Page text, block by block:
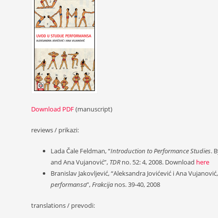
Download PDF(manuscript)
reviews / prikazi:
Lada Čale Feldman, “Introduction to Performance Studies.
and Ana Vujanović”, TDRno. 52: 4, 2008. Download here
Branislav Jakovljević, “Aleksandra Jovićević i Ana
performansa”, Frakcija nos. 39-40, 2008
translations / prevodi: